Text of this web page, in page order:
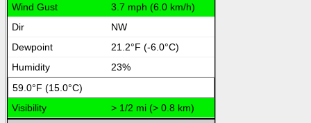
3.7 mph (6.0 km/h)
NW
21.2°F (-6.0°C)
23%
59.0°F (15.0°C)
> 1/2 mi (> 0.8 km)